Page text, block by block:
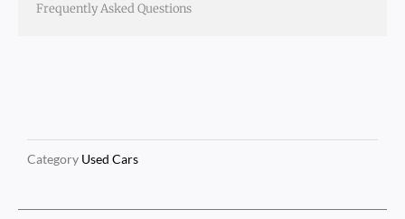
Frequently Asked Questions
Category Used Cars